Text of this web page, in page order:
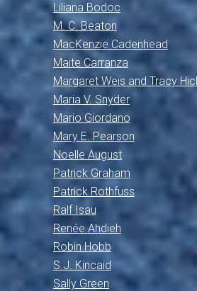
Liliana Bodoc
M. C. Beaton
MacKenzie Cadenhead
Maite Carranza
Margaret Weis and Tracy
Maria V. Snyder
Mario Giordano
Mary E. Pearson
Noelle August
Patrick Graham
Patrick Rothfuss
Ralf Isau
Renée Ahdieh
Robin Hobb
S.J. Kincaid
Sally Green